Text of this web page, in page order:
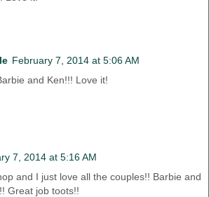
February 7, 2014 at 5:06 AM
and Ken!!! Love it!
7, 2014 at 5:16 AM
and I just love all the couples!! Barbie and
Great job toots!!